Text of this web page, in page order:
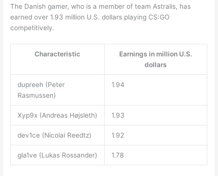
The Danish gamer, who is a member of team Astralis, has
earned over 1.93 million U.S. dollars playing CS:GO
competitively.
Characteristic
Earnings in million U.S.
dollars
dupreeh (Peter
Rasmussen)
1.94
Xyp9x (Andreas Højsleth) 1.93
dev1ce (Nicolai Reedtz) 1.92
gla1ve (Lukas Rossander) 1.78